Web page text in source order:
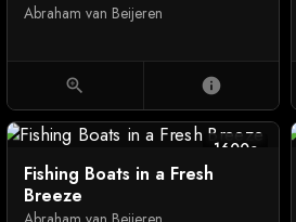
Abraham van Beijeren
zoom_in info
1600c
Fishing Boats in a Fresh
Breeze